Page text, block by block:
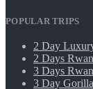
POPULAR TRIPS
2 Day
2 Days
3 Days
3 Day